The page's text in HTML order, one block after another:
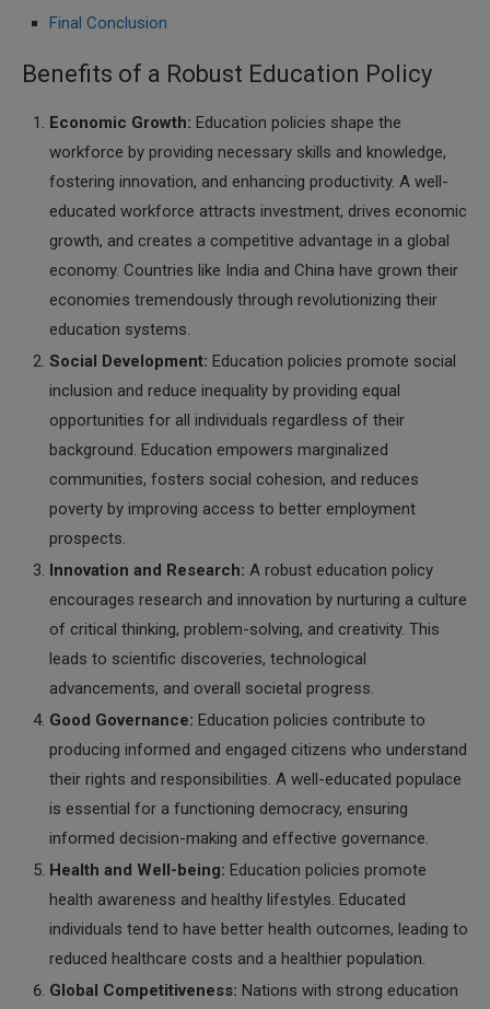
Final Conclusion
Benefits of a Robust Education Policy
Economic Growth: Education policies shape the
workforce by providing necessary skills and knowledge,
fostering innovation, and enhancing productivity. A well-
educated workforce attracts investment, drives economic
growth, and creates a competitive advantage in a global
economy. Countries like India and China have grown their
economies tremendously through revolutionizing their
education systems.
Social Development: Education policies promote social
inclusion and reduce inequality by providing equal
opportunities for all individuals regardless of their
background. Education empowers marginalized
communities, fosters social cohesion, and reduces
poverty by improving access to better employment
prospects.
Innovation and Research: A robust education policy
encourages research and innovation by nurturing a culture
of critical thinking, problem-solving, and creativity. This
leads to scientific discoveries, technological
advancements, and overall societal progress.
Good Governance: Education policies contribute to
producing informed and engaged citizens who understand
their rights and responsibilities. A well-educated populace
is essential for a functioning democracy, ensuring
informed decision-making and effective governance.
Health and Well-being: Education policies promote
health awareness and healthy lifestyles. Educated
individuals tend to have better health outcomes, leading to
reduced healthcare costs and a healthier population.
Global Competitiveness: Nations with strong education